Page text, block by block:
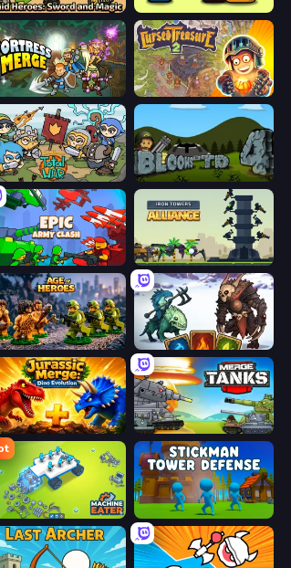
Raid Heroes: Sword and Magic Zombie Horde: Build & Survive
Fortress Merge Cursed Treasure 2
Heroes: Total War Bloons Tower Defense 4
Army Clash Iron Towers Alliance
of Heroes Dark Stones: Card Battle RPG
Jurassic Merge: Dino Evolution Merge Master Tanks: Tank Wars
Eater